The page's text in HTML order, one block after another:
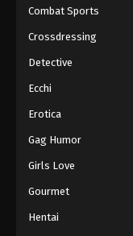
Combat Sports
Crossdressing
Detective
Ecchi
Erotica
Gag Humor
Girls Love
Gourmet
Hentai